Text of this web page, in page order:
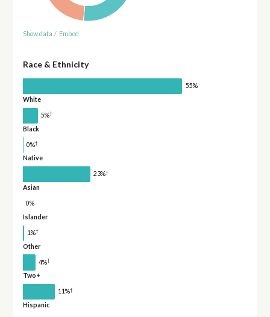
Show data / Embed
Race & Ethnicity
55%
White
5%†
Black
0%†
Native
23%†
Asian
0%
Islander
1%†
Other
4%†
Two+
11%†
Hispanic